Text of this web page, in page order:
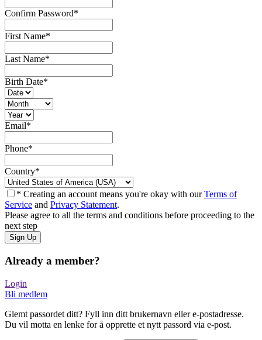
Confirm Password*
First Name*
Last Name*
Birth Date*
Email*
Phone*
Country*
* Creating an account means you're okay with ourTerms of
Service and Privacy Statement.
Please agree to all the terms and conditions before proceeding to the
next step
Already a member?
Login
Bli medlem
Glemt passordet ditt? Fyll inn ditt brukernavn eller e-postadresse.
Du vil motta en lenke for å opprette et nytt passord via e-post.